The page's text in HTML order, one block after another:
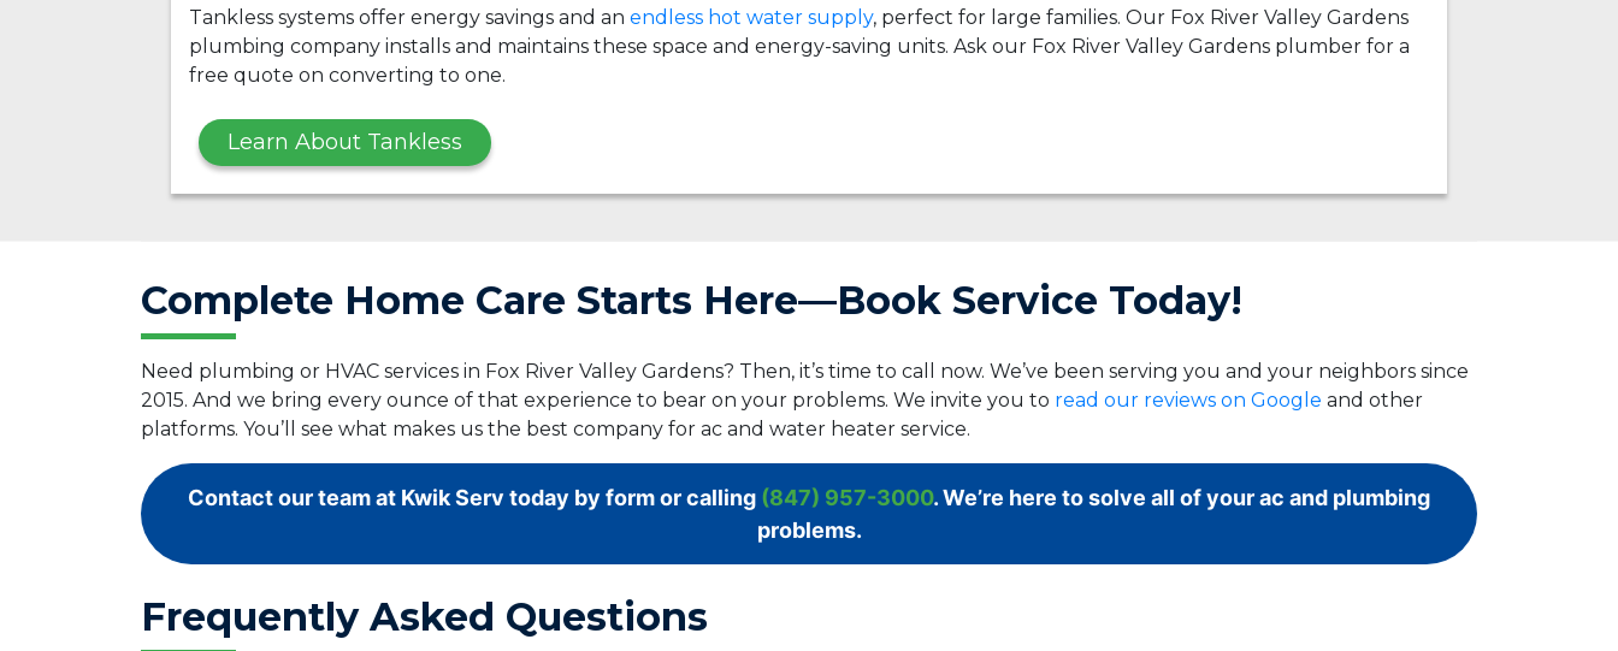
Tankless systems offer energy savings and an endless hot water supply, perfect for large families. Our Fox River Valley Gardens
plumbing company installs and maintains these space and energy-saving units. Ask our Fox River Valley Gardens plumber for a
free quote on converting to one.
Learn About Tankless
Complete Home Care Starts Here—Book Service Today!
Need plumbing or HVAC services in Fox River Valley Gardens? Then, it’s time to call now. We’ve been serving you and your neighbors since
2015. And we bring every ounce of that experience to bear on your problems. We invite you to read our reviews on Google and other
platforms. You’ll see what makes us the best company for ac and water heater service.
Contact our team at Kwik Serv today by form or calling (847) 957-3000. We’re here to solve all of your ac and plumbing
problems.
Frequently Asked Questions